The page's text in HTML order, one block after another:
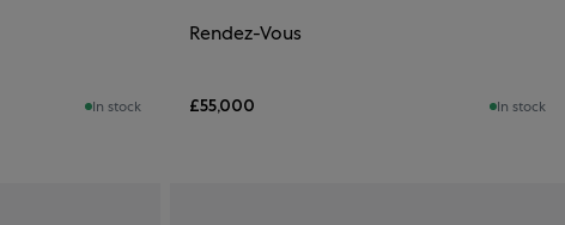
In stock
Rendez-Vous
£55,000 In stock